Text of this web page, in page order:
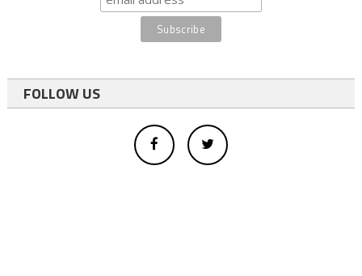
FOLLOW US